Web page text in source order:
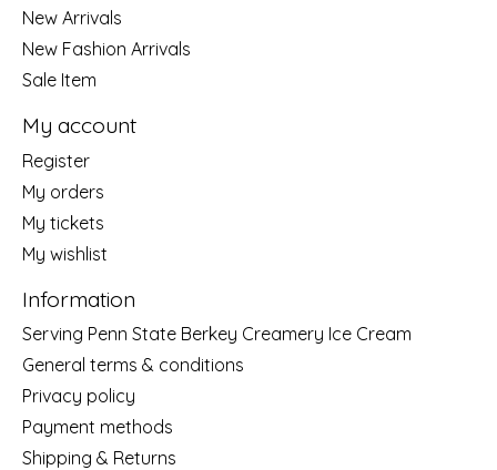
New Arrivals
New Fashion Arrivals
Sale Item
My account
Register
My orders
My tickets
My wishlist
Information
Serving Penn State Berkey Creamery Ice Cream
General terms & conditions
Privacy policy
Payment methods
Shipping & Returns